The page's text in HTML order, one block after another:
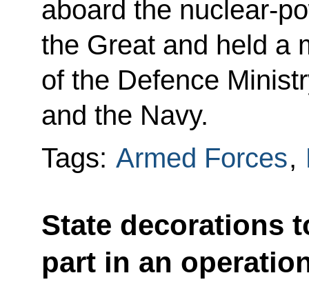
aboard the nuclear-
the Great and held a
of the Defence
and the Navy.
Tags: Armed Forces,
State decorations
part in an